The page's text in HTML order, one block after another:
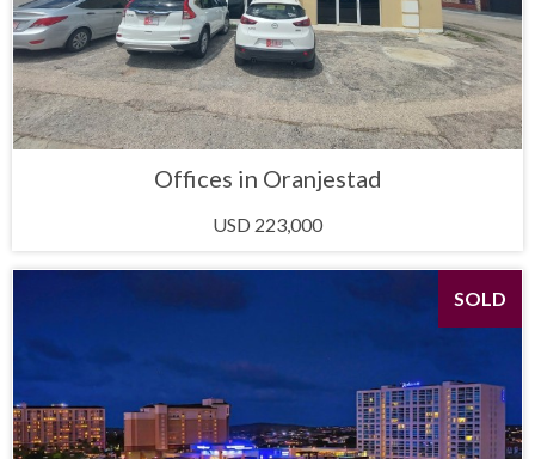
Offices in Oranjestad
USD 223,000
SOLD